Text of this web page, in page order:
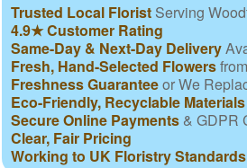
Trusted Local Florist Serving
4.9★ Customer Rating
Same-Day & Next-Day Delivery
Fresh, Hand-Selected Flowers
Freshness Guaranteeor We
Eco-Friendly, Recyclable Materials
Secure Online Payments & GDPR
Clear, Fair Pricing
Working to UK Floristry Standards